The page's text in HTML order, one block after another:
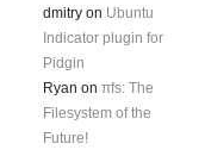
dmitry on Ubuntu
Indicator plugin for
Pidgin
Ryan on πfs: The
Filesystem of the
Future!